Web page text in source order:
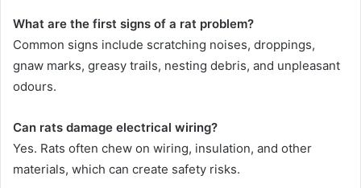
What are the first signs of a rat problem?
Common signs include scratching noises, droppings,
gnaw marks, greasy trails, nesting debris, and unpleasant
odours.
Can rats damage electrical wiring?
Yes. Rats often chew on wiring, insulation, and other
materials, which can create safety risks.